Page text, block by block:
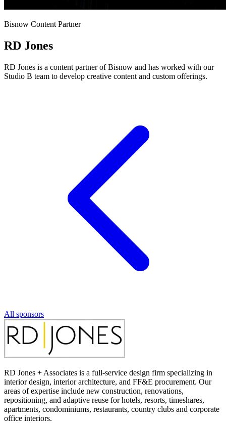
Bisnow Content Partner
RD Jones
RD Jones is a content partner of Bisnow and has worked with our
Studio B team to develop creative content and custom offerings.
All sponsors
RD Jones + Associates is a full-service design firm specializing in
interior design, interior architecture, and FF&E procurement. Our
areas of expertise include new construction, renovations,
repositioning, and adaptive reuse for hotels, resorts, timeshares,
apartments, condominiums, restaurants, country clubs and corporate
office interiors.